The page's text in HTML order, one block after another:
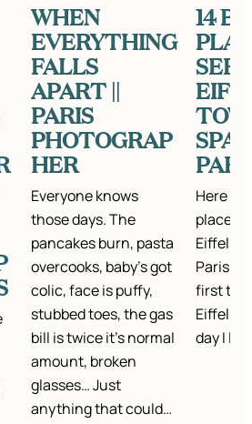
WHEN
EVERYTHING
FALLS
APART ||
PARIS
PHOTOGRAP
HER
Everyone knows
those days. The
pancakes burn, pasta
overcooks, baby’s got
colic, face is puffy,
stubbed toes, the gas
bill is twice it’s normal
amount, broken
glasses… Just
anything that could…
14
SEE
Here
places
Eiffel
Paris. I
first
Eiffel
day I